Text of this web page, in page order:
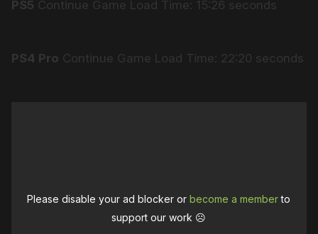
PS5 Continue Game Load Time: 15:26 seconds
PS4 Pro Continue Game Load Time: 22:20 seconds
Please disable your ad blocker orbecome a memberto
support our work ☹️